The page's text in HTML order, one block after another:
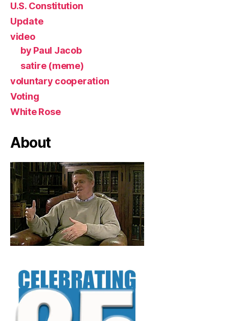
U.S. Constitution
Update
video
by Paul Jacob
satire (meme)
voluntary cooperation
Voting
White Rose
About